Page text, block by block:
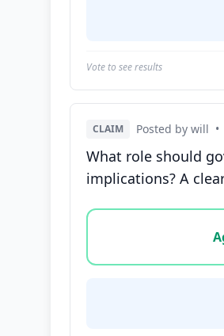
Vote to see results
CLAIM Posted by will •
What role should
implications? A
Vote options for this